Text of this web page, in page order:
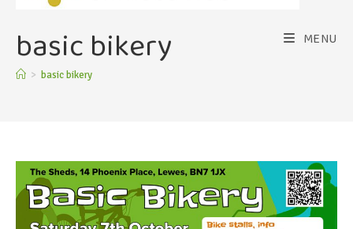
MENU
basic bikery
> basic bikery